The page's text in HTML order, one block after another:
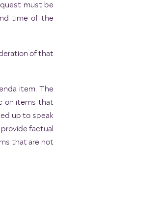
must be
time of the
of that
item. The
on items that
up to speak
factual
that are not